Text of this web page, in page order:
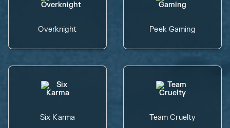
Overknight Peek Gaming
Six Karma Team Cruelty